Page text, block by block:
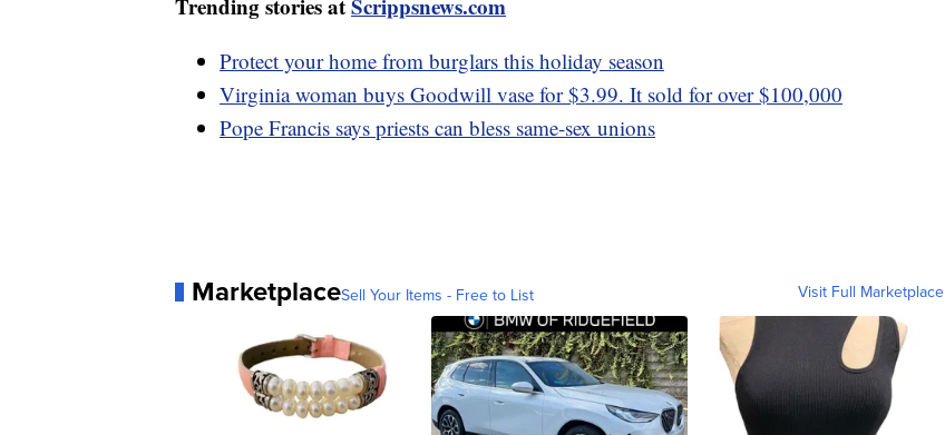
Trending stories atScrippsnews.com
Protect your home from burglars this holiday season
Virginia woman buys Goodwill vase for $3.99. It sold for over $100,000
Pope Francis says priests can bless same-sex unions
MarketplaceSell Your Items - Free to List Visit Full Marketplace